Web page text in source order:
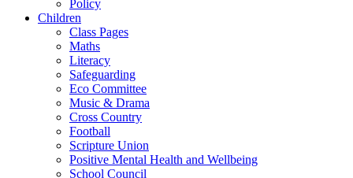
Policy
Children
Class Pages
Maths
Literacy
Safeguarding
Eco Committee
Music & Drama
Cross Country
Football
Scripture Union
Positive Mental Health and Wellbeing
School Council